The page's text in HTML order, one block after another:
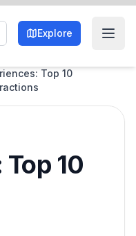
Explore
Top 10
10